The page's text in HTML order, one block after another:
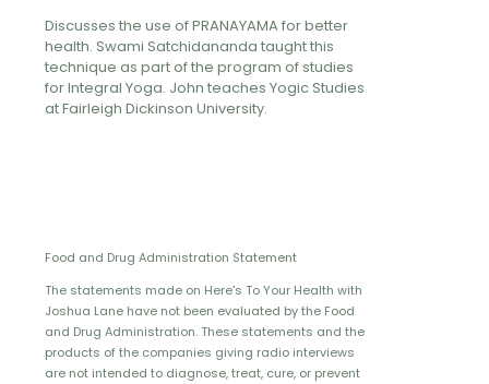
Discusses the use of PRANAYAMA for better
health. Swami Satchidananda taught this
technique as part of the program of studies
for Integral Yoga. John teaches Yogic Studies
at Fairleigh Dickinson University.
Food and Drug Administration Statement
The statements made on Here's To Your Health with
Joshua Lane have not been evaluated by the Food
and Drug Administration. These statements and the
products of the companies giving radio interviews
are not intended to diagnose, treat, cure, or prevent